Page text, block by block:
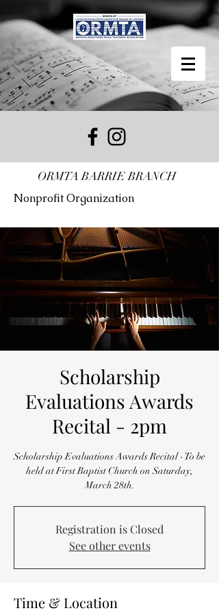
ORMTA BARRIE BRANCH
Nonprofit Organization
Scholarship
Evaluations Awards
Recital - 2pm
Scholarship Evaluations Awards Recital - To be
held at First Baptist Church on Saturday,
March 28th.
Registration is Closed
See other events
Time & Location